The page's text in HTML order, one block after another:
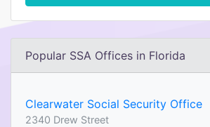
Popular SSA Offices in Florida
Clearwater Social Security Office
2340 Drew Street